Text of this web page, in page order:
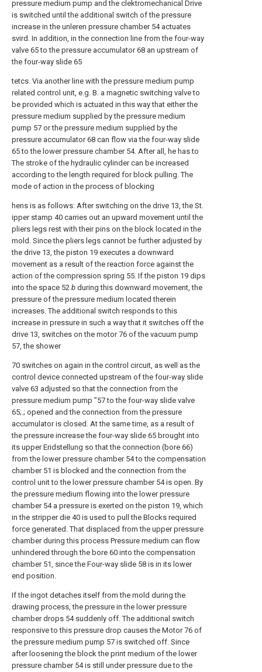
pressure medium pump and the clektromechanical Drive
is switched until the additional switch of the pressure
increase in the unleren pressure chamber 54 actuates
svird. In addition, in the connection line from the four-way
valve 65 to the pressure accumulator 68 an upstream of
the four-way slide 65
tetcs. Via another line with the pressure medium pump
related control unit, e.g. B. a magnetic switching valve to
be provided which is actuated in this way that either the
pressure medium supplied by the pressure medium
pump 57 or the pressure medium supplied by the
pressure accumulator 68 can flow via the four-way slide
65 to the lower pressure chamber 54. After all, he has to
The stroke of the hydraulic cylinder can be increased
according to the length required for block pulling. The
mode of action in the process of blocking
hens is as follows: After switching on the drive 13, the St.
ipper stamp 40 carries out an upward movement until the
pliers legs rest with their pins on the block located in the
mold. Since the pliers legs cannot be further adjusted by
the drive 13, the piston 19 executes a downward
movement as a result of the reaction force against the
action of the compression spring 55. If the piston 19 dips
into the space 52 b during this downward movement, the
pressure of the pressure medium located therein
increases. The additional switch responds to this
increase in pressure in such a way that it switches off the
drive 13, switches on the motor 76 of the vacuum pump
57, the shower
70 switches on again in the control circuit, as well as the
control device connected upstream of the four-way slide
valve 63 adjusted so that the connection from the
pressure medium pump "57 to the four-way slide valve
65;.; opened and the connection from the pressure
accumulator is closed. At the same time, as a result of
the pressure increase the four-way slide 65 brought into
its upper Eridstellung so that the connection (bore 66)
from the lower pressure chamber 54 to the compensation
chamber 51 is blocked and the connection from the
control unit to the lower pressure chamber 54 is open. By
the pressure medium flowing into the lower pressure
chamber 54 a pressure is exerted on the piston 19, which
in the stripper die 40 is used to pull the Blocks required
force generated. That displaced from the upper pressure
chamber during this process Pressure medium can flow
unhindered through the bore 60 into the compensation
chamber 51, since the Four-way slide 58 is in its lower
end position.
If the ingot detaches itself from the mold during the
drawing process, the pressure in the lower pressure
chamber drops 54 suddenly off. The additional switch
responsive to this pressure drop causes the Motor 76 of
the pressure medium pump 57 is switched off. Since
after loosening the block the print medium of the lower
pressure chamber 54 is still under pressure due to the